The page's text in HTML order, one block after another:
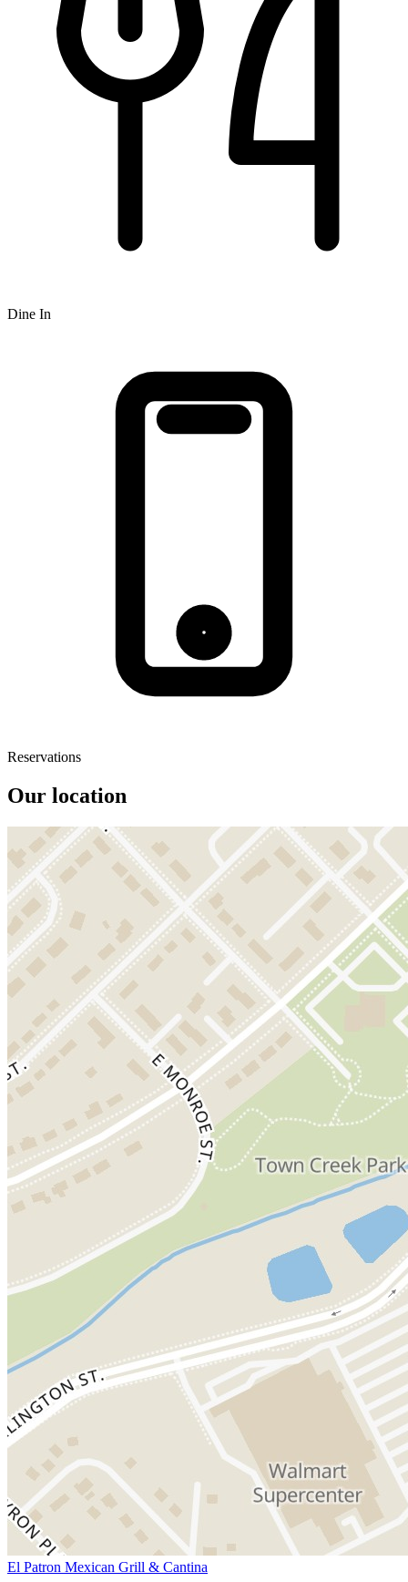
Dine In
Reservations
Our location
El Patron Mexican Grill & Cantina